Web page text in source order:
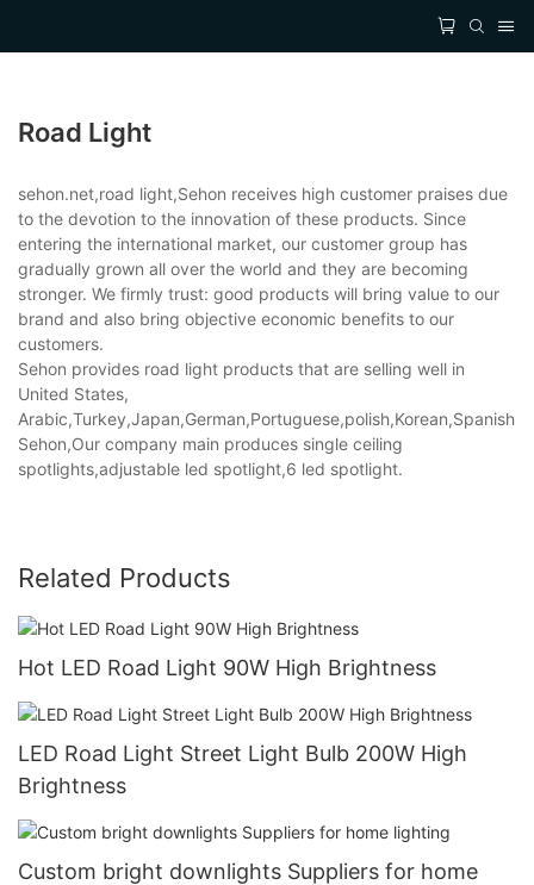
Road Light
sehon.net,road light,Sehon receives high customer praises due
to the devotion to the innovation of these products. Since
entering the international market, our customer group has
gradually grown all over the world and they are becoming
stronger. We firmly trust: good products will bring value to our
brand and also bring objective economic benefits to our
customers.
Sehon provides road light products that are selling well in
United States,
Sehon,Our company main produces single ceiling
spotlights,adjustable led spotlight,6 led spotlight.
Related Products
Hot LED Road Light 90W High Brightness
LED Road Light Street Light Bulb 200W High
Brightness
Custom bright downlights Suppliers for home